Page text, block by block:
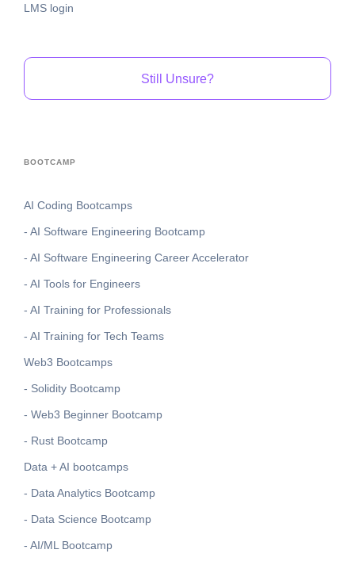
LMS login
Still Unsure?
BOOTCAMP
AI Coding Bootcamps
- AI Software Engineering Bootcamp
- AI Software Engineering Career Accelerator
- AI Tools for Engineers
- AI Training for Professionals
- AI Training for Tech Teams
Web3 Bootcamps
- Solidity Bootcamp
- Web3 Beginner Bootcamp
- Rust Bootcamp
Data + AI bootcamps
- Data Analytics Bootcamp
- Data Science Bootcamp
- AI/ML Bootcamp